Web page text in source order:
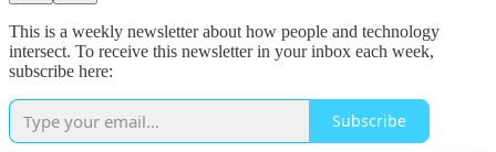
This is a weekly newsletter about how people and technology
intersect. To receive this newsletter in your inbox each week,
subscribe here:
Subscribe